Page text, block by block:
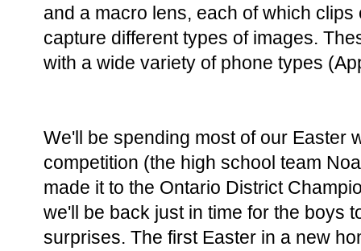
and a macro lens, each of which
capture different types of images.
with a wide variety of phone types
We'll be spending most of our Easter
competition (the high school team
made it to the Ontario District
we'll be back just in time for the boys
surprises. The first Easter in a new